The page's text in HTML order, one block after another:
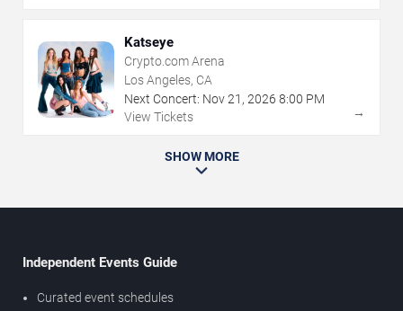
Katseye
Crypto.com Arena
Los Angeles, CA
Next Concert: Nov21 , 2026 8:00 PM
View Tickets
→
SHOW MORE
Independent Events Guide
Curated event schedules